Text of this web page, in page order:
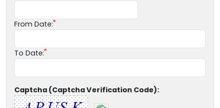
From Date:
To Date:
Captcha (Captcha Verification Code):